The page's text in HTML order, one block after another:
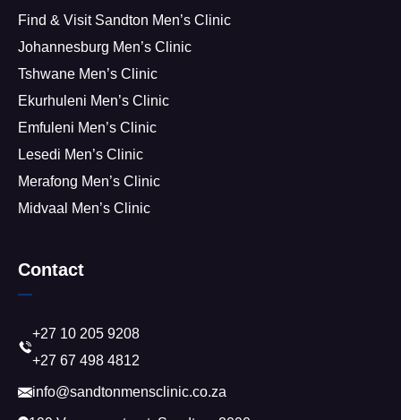
Find & Visit Sandton Men’s Clinic
Johannesburg Men’s Clinic
Tshwane Men’s Clinic
Ekurhuleni Men’s Clinic
Emfuleni Men’s Clinic
Lesedi Men’s Clinic
Merafong Men’s Clinic
Midvaal Men’s Clinic
Contact
+27 10 205 9208
+27 67 498 4812
info@sandtonmensclinic.co.za